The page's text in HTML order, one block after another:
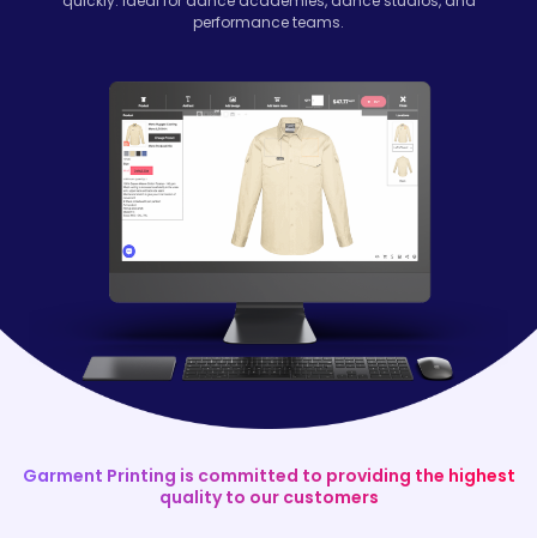
performance teams.
Garment Printing is committed to providing the highest
quality to our customers